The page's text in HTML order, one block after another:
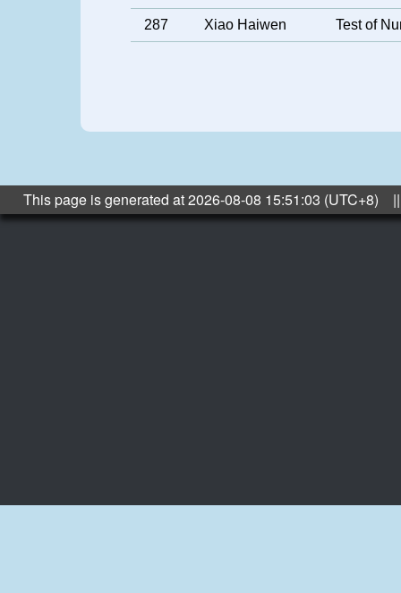
287 Xiao Haiwen Test of
This page is generated at 2026-08-08 15:51:03 (UTC+8)